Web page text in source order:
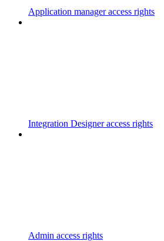
Application manager access rights
Integration Designer access rights
Admin access rights